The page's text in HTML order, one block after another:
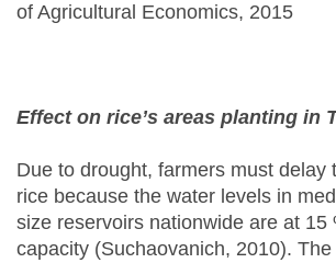
of Agricultural Economics, 2015
Effect on rice’s areas planting in
Due to drought, farmers must delay
rice because the water levels in
size reservoirs nationwide are at 15
capacity (Suchaovanich, 2010).